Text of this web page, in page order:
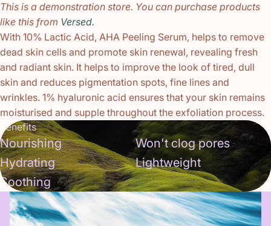
This is a demonstration store. You can purchase products
like this from Versed.
With 10% Lactic Acid, AHA Peeling Serum, helps to remove
dead skin cells and promote skin renewal, revealing fresh
and radiant skin. It helps to improve the look of tired, dull
skin and reduces pigmentation spots, fine lines and
wrinkles. 1% hyaluronic acid ensures that your skin remains
moisturised and supple throughout the exfoliation process.
Benefits
Nourishing
Hydrating
Soothing
Won't clog pores
Lightweight